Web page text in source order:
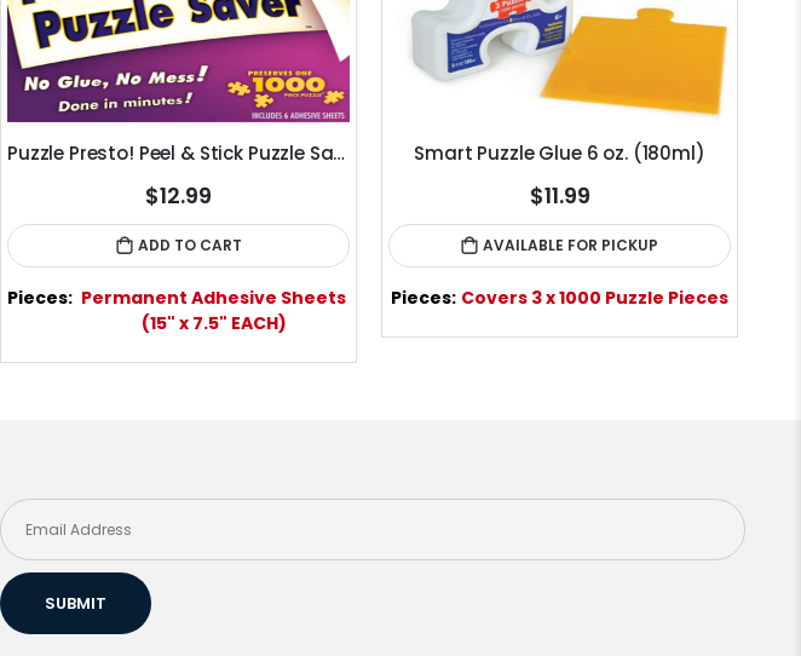
Puzzle Presto! Peel & Stick Puzzle Saver Glue Sheets
$12.99
ADD TO CART
Pieces: Permanent Adhesive Sheets
(15" x 7.5" EACH)
Smart Puzzle Glue 6 oz. (180ml)
$11.99
AVAILABLE FOR PICKUP
Pieces: Covers 3 x 1000 Puzzle Pieces
SUBMIT